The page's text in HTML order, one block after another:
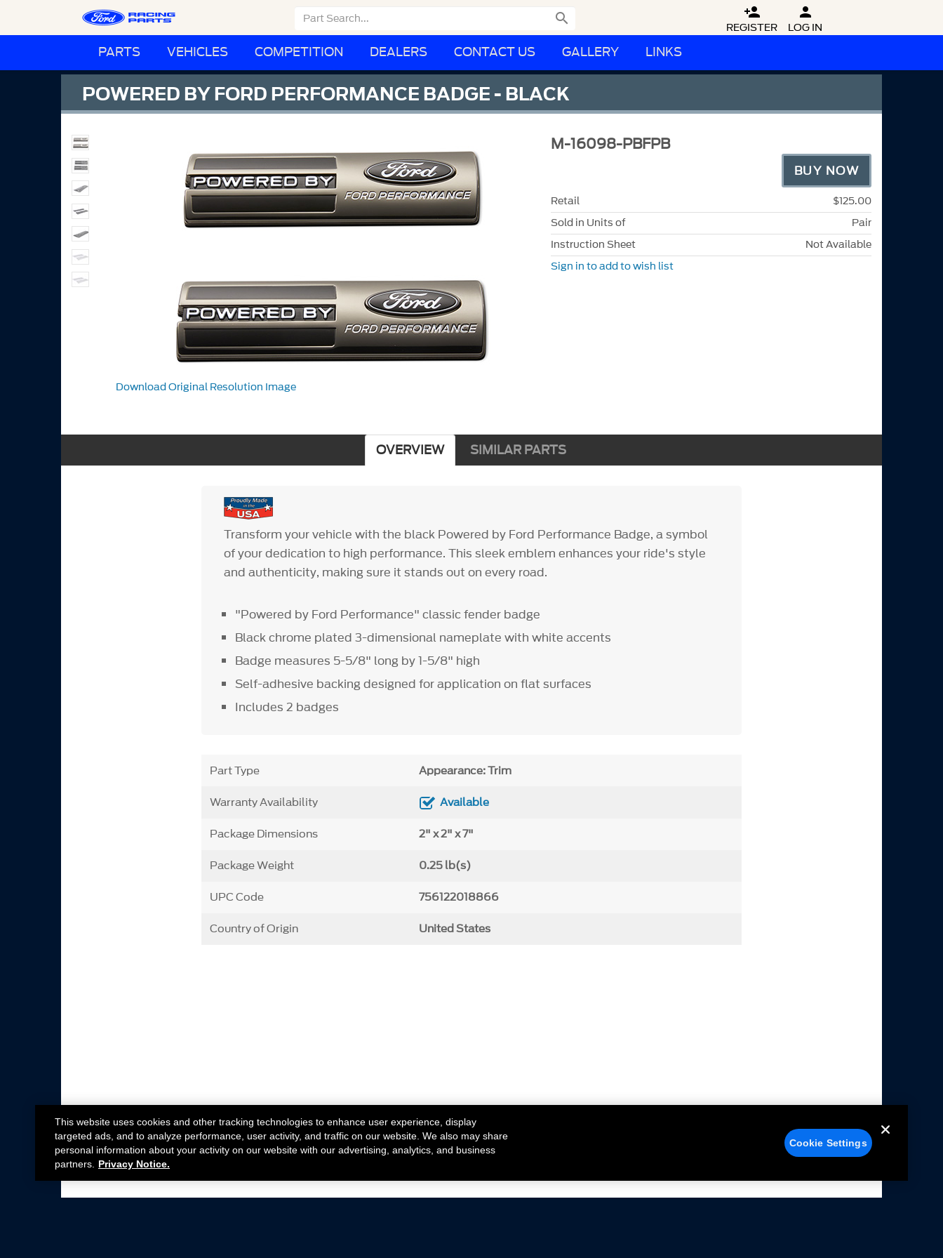
 
REGISTER

LOG IN
PARTS VEHICLES COMPETITION DEALERS CONTACT US GALLERY LINKS
POWERED BY FORD PERFORMANCE BADGE - BLACK
Download Original Resolution Image
M-16098-PBFPB
BUY NOW
Retail
$125.00
Sold in Units of
Pair
Instruction Sheet
Not Available
Sign in to add to wish list
OVERVIEW SIMILAR PARTS
Transform your vehicle with the black Powered by Ford Performance Badge, a symbol
of your dedication to high performance. This sleek emblem enhances your ride's style
and authenticity, making sure it stands out on every road.
"Powered by Ford Performance" classic fender badge
Black chrome plated 3-dimensional nameplate with white accents
Badge measures 5-5/8" long by 1-5/8" high
Self-adhesive backing designed for application on flat surfaces
Includes 2 badges
Part Type Appearance: Trim
Warranty Availability Available
Package Dimensions 2" x 2" x 7"
Package Weight 0.25 lb(s)
UPC Code 756122018866
Country of Origin United States
This website uses cookies and other tracking technologies to enhance user experience, display
targeted ads, and to analyze performance, user activity, and traffic on our website. We also may share
personal information about your activity on our website with our advertising, analytics, and business
partners.
Privacy Notice.
Cookie Settings